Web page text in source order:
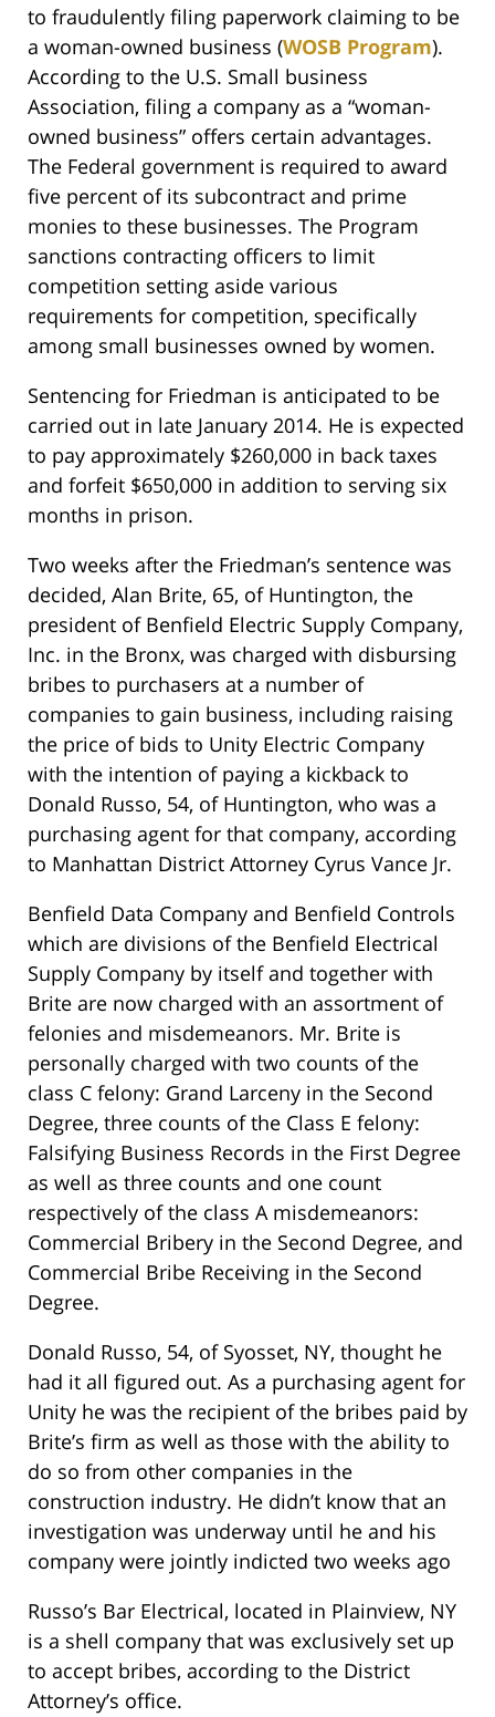
to fraudulently filing paperwork claiming to be
a woman-owned business (WOSB Program).
According to the U.S. Small business
Association, filing a company as a “woman-
owned business” offers certain advantages.
The Federal government is required to award
five percent of its subcontract and prime
monies to these businesses. The Program
sanctions contracting officers to limit
competition setting aside various
requirements for competition, specifically
among small businesses owned by women.
Sentencing for Friedman is anticipated to be
carried out in late January 2014. He is expected
to pay approximately $260,000 in back taxes
and forfeit $650,000 in addition to serving six
months in prison.
Two weeks after the Friedman’s sentence was
decided, Alan Brite, 65, of Huntington, the
president of Benfield Electric Supply Company,
Inc. in the Bronx, was charged with disbursing
bribes to purchasers at a number of
companies to gain business, including raising
the price of bids to Unity Electric Company
with the intention of paying a kickback to
Donald Russo, 54, of Huntington, who was a
purchasing agent for that company, according
to Manhattan District Attorney Cyrus Vance Jr.
Benfield Data Company and Benfield Controls
which are divisions of the Benfield Electrical
Supply Company by itself and together with
Brite are now charged with an assortment of
felonies and misdemeanors. Mr. Brite is
personally charged with two counts of the
class C felony: Grand Larceny in the Second
Degree, three counts of the Class E felony:
Falsifying Business Records in the First Degree
as well as three counts and one count
respectively of the class A misdemeanors:
Commercial Bribery in the Second Degree, and
Commercial Bribe Receiving in the Second
Degree.
Donald Russo, 54, of Syosset, NY, thought he
had it all figured out. As a purchasing agent for
Unity he was the recipient of the bribes paid by
Brite’s firm as well as those with the ability to
do so from other companies in the
construction industry. He didn’t know that an
investigation was underway until he and his
company were jointly indicted two weeks ago
Russo’s Bar Electrical, located in Plainview, NY
is a shell company that was exclusively set up
to accept bribes, according to the District
Attorney’s office.